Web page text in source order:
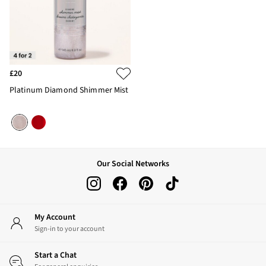
£20
Platinum Diamond Shimmer Mist
Our Social Networks
My Account
Sign-in to your account
Start a Chat